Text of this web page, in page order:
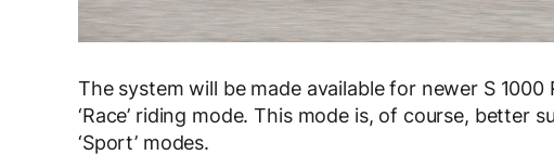
The system will be made available for newer S
‘Race’ riding mode. This mode is, of course, better
‘Sport’ modes.